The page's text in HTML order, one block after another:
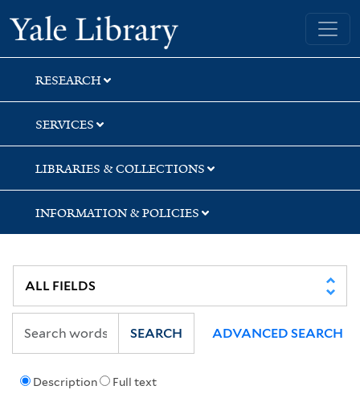
Skip
to
search
Skip
to
main
content
Skip
to
first
result
Yale University Library
RESEARCH
SERVICES
LIBRARIES & COLLECTIONS
INFORMATION & POLICIES
Description Full text
SEARCH ADVANCED SEARCH